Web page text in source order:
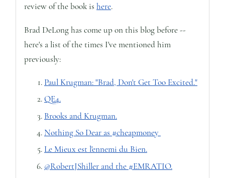
review of the book is here.
Brad DeLong has come up on this blog before --
here's a list of the times I've mentioned him
previously:
Paul Krugman: "Brad, Don't Get Too Excited."
QE4.
Brooks and Krugman.
Nothing So Dear as #cheapmoney
Le Mieux est l'ennemi du Bien.
@RobertJShiller and the #EMRATIO.